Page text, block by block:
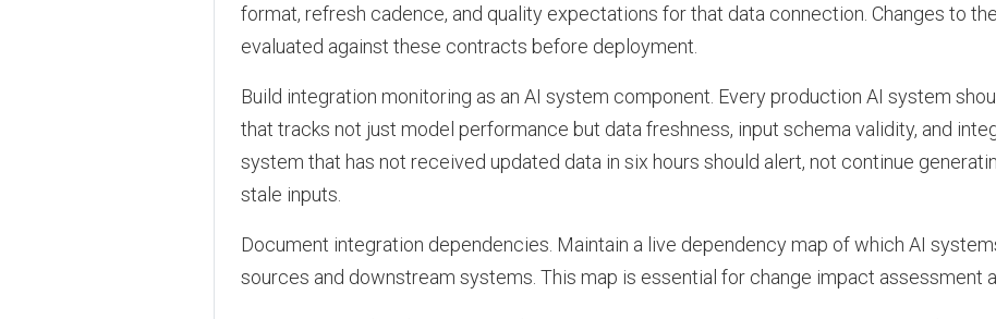
format, refresh cadence, and quality expectations for that data connection. Changes to
evaluated against these contracts before deployment.
Build integration monitoring as an AI system component. Every production AI system
that tracks not just model performance but data freshness, input schema validity, and
system that has not received updated data in six hours should alert, not continue
stale inputs.
Document integration dependencies. Maintain a live dependency map of which AI
sources and downstream systems. This map is essential for change impact assessment